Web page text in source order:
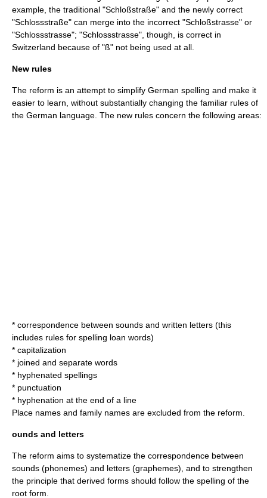
example, the traditional "Schloßstraße" and the newly correct
"Schlossstraße" can merge into the incorrect "Schloßstrasse" or
"Schlossstrasse"; "Schlossstrasse", though, is correct in
Switzerland because of "ß" not being used at all.
New rules
The reform is an attempt to simplify German spelling and make it
easier to learn, without substantially changing the familiar rules of
the German language. The new rules concern the following areas:
* correspondence between sounds and written letters (this
includes rules for spelling loan words)
* capitalization
* joined and separate words
* hyphenated spellings
* punctuation
* hyphenation at the end of a line
Place names and family names are excluded from the reform.
ounds and letters
The reform aims to systematize the correspondence between
sounds (phonemes) and letters (graphemes), and to strengthen
the principle that derived forms should follow the spelling of the
root form.